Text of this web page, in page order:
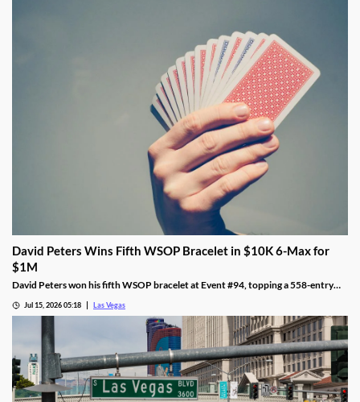
David Peters Wins Fifth WSOP Bracelet in $10K 6-Max for
$1M
David Peters won his fifth WSOP bracelet at Event #94, topping a 558-entry
Jul 15, 2026 05:18 Las Vegas